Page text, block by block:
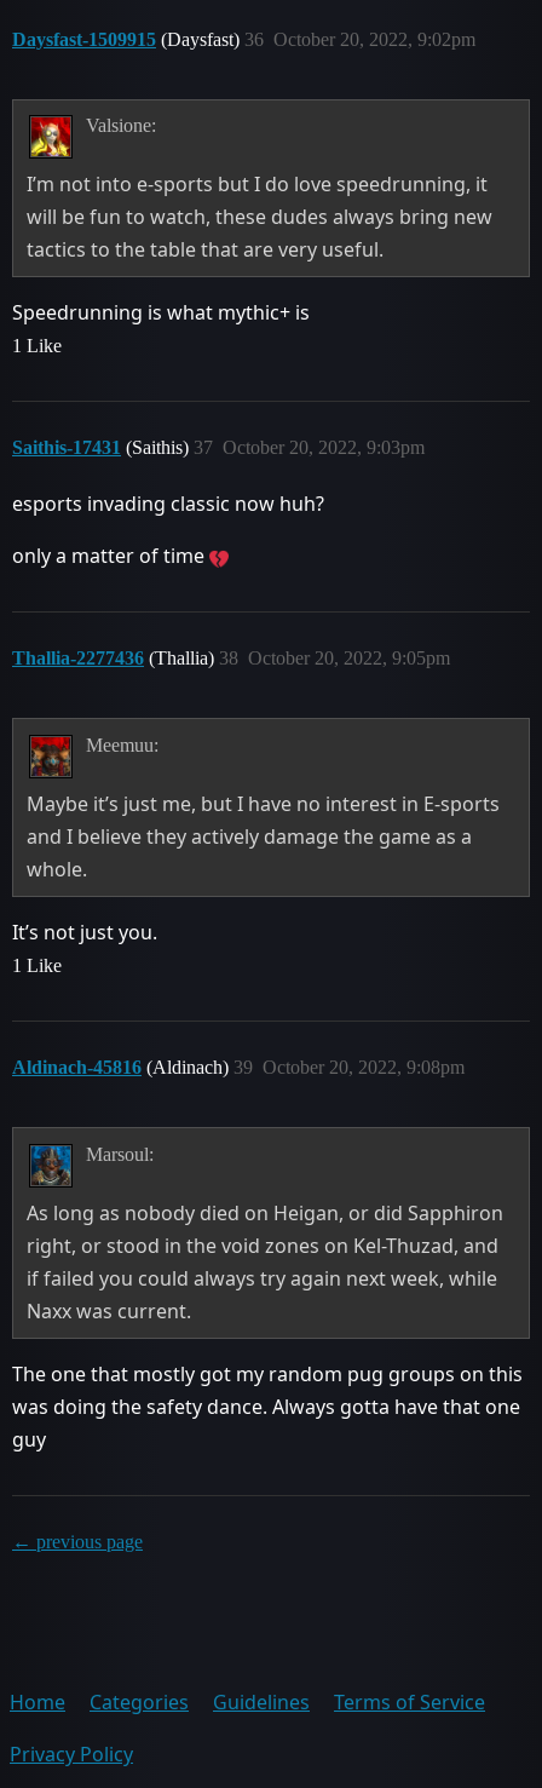
Daysfast-1509915 (Daysfast) October 20, 2022, 9:02pm
36
Valsione:
I’m not into e-sports but I do love speedrunning, it
will be fun to watch, these dudes always bring new
tactics to the table that are very useful.
Speedrunning is what mythic+ is
1 Like
Saithis-17431 (Saithis) October 20, 2022, 9:03pm
37
esports invading classic now huh?
only a matter of time
Thallia-2277436 (Thallia) October 20, 2022, 9:05pm
38
Meemuu:
Maybe it’s just me, but I have no interest in E-sports
and I believe they actively damage the game as a
whole.
It’s not just you.
1 Like
Aldinach-45816 (Aldinach) October 20, 2022, 9:08pm
39
Marsoul:
As long as nobody died on Heigan, or did Sapphiron
right, or stood in the void zones on Kel-Thuzad, and
if failed you could always try again next week, while
Naxx was current.
The one that mostly got my random pug groups on this
was doing the safety dance. Always gotta have that one
guy
← previous page
Home Categories Guidelines
Terms of Service
Privacy Policy